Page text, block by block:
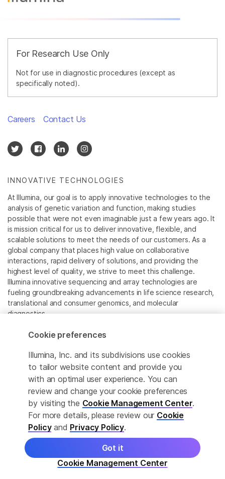
For Research Use Only
Not for use in diagnostic procedures (except as
specifically noted).
INNOVATIVE TECHNOLOGIES
At Illumina, our goal is to apply innovative technologies to the
analysis of genetic variation and function, making studies
possible that were not even imaginable just a few years ago. It
is mission critical for us to deliver innovative, flexible, and
scalable solutions to meet the needs of our customers. As a
global company that places high value on collaborative
interactions, rapid delivery of solutions, and providing the
highest level of quality, we strive to meet this challenge.
Illumina innovative sequencing and array technologies are
fueling groundbreaking advancements in life science research,
translational and consumer genomics, and molecular
diagnostics.
All trademarks are the property of Illumina, Inc. or their
For specific trademark information, see
www.illumina.com/company/legal.html.
Cookie Management Center
Privacy Policy
Careers Contact Us
© 2026 Illumina, Inc. All rights reserved.
Cookie preferences
Illumina, Inc. and its subdivisions use cookies
to tailor website content and provide you
with an optimal user experience. You can
review and change your cookie preferences
by visiting the Cookie Management Center.
For more details, please review our Cookie
Policyand Privacy Policy.
Cookie Management Center
Got it